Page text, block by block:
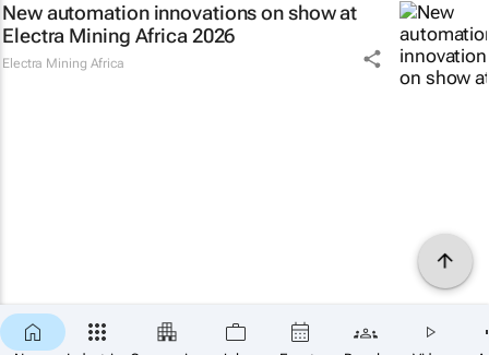
New automation innovations on show at
Electra Mining Africa 2026
Electra Mining Africa